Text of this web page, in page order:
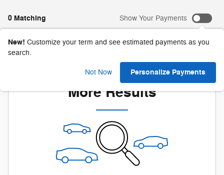
0 Matching Show Your Payments
New! Customize your term and see estimated payments as you
search.
Not Now Personalize Payments
Check Back Soon for
More Results